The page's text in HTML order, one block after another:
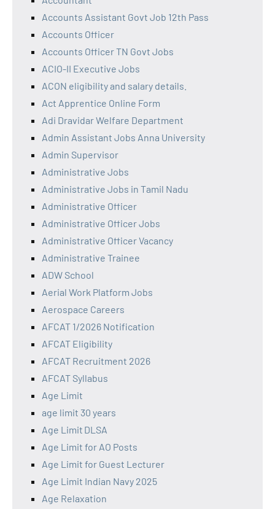
Accounts Assistant Govt Job 12th Pass
Accounts Officer
Accounts Officer TN Govt Jobs
ACIO-II Executive Jobs
ACON eligibility and salary details.
Act Apprentice Online Form
Adi Dravidar Welfare Department
Admin Assistant Jobs Anna University
Admin Supervisor
Administrative Jobs
Administrative Jobs in Tamil Nadu
Administrative Officer
Administrative Officer Jobs
Administrative Officer Vacancy
Administrative Trainee
ADW School
Aerial Work Platform Jobs
Aerospace Careers
AFCAT 1/2026 Notification
AFCAT Eligibility
AFCAT Recruitment 2026
AFCAT Syllabus
Age Limit
age limit 30 years
Age Limit DLSA
Age Limit for AO Posts
Age Limit for Guest Lecturer
Age Limit Indian Navy 2025
Age Relaxation